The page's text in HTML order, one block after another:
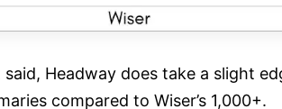
said, Headway does take a slight
compared to Wiser’s 1,000+.